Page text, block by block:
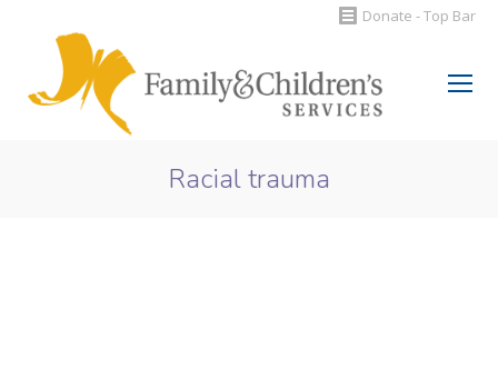
Donate - Top Bar
Search:
Racial trauma